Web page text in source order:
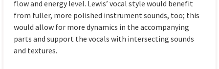
flow and energy level. Lewis’ vocal style would benefit
from fuller, more polished instrument sounds, too; this
would allow for more dynamics in the accompanying
parts and support the vocals with intersecting sounds
and textures.